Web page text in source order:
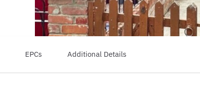
EPCs Additional Details